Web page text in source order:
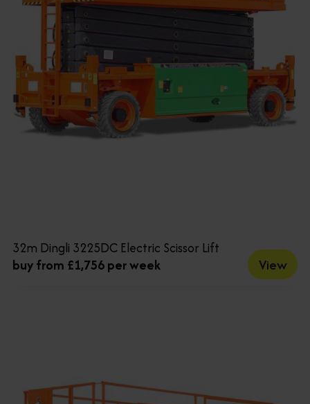
32m Dingli 3225DC Electric Scissor Lift
buy from £1,756 per week
View